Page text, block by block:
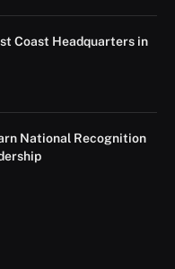
Coast Headquarters in
National Recognition